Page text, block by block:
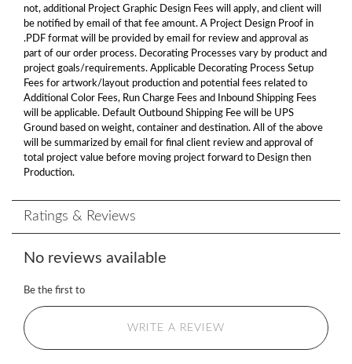
not, additional Project Graphic Design Fees will apply, and client will
be notified by email of that fee amount. A Project Design Proof in
.PDF format will be provided by email for review and approval as
part of our order process. Decorating Processes vary by product and
project goals/requirements. Applicable Decorating Process Setup
Fees for artwork/layout production and potential fees related to
Additional Color Fees, Run Charge Fees and Inbound Shipping Fees
will be applicable. Default Outbound Shipping Fee will be UPS
Ground based on weight, container and destination. All of the above
will be summarized by email for final client review and approval of
total project value before moving project forward to Design then
Production.
Ratings & Reviews
No reviews available
Be the first to
WRITE A REVIEW